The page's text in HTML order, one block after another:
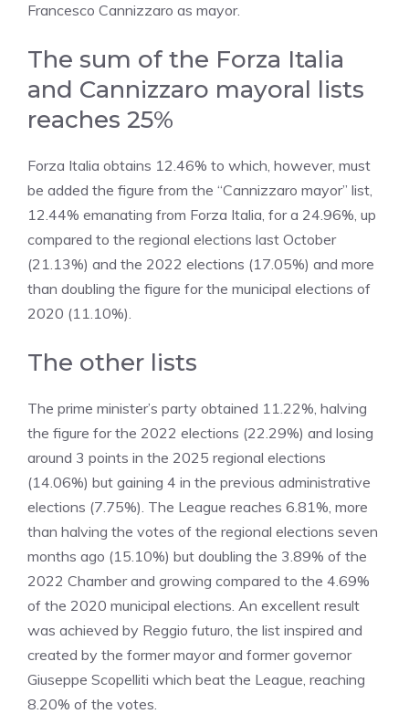
Francesco Cannizzaro as mayor.
The sum of the Forza Italia
and Cannizzaro mayoral lists
reaches 25%
Forza Italia obtains 12.46% to which, however, must
be added the figure from the “Cannizzaro mayor” list,
12.44% emanating from Forza Italia, for a 24.96%, up
compared to the regional elections last October
(21.13%) and the 2022 elections (17.05%) and more
than doubling the figure for the municipal elections of
2020 (11.10%).
The other lists
The prime minister’s party obtained 11.22%, halving
the figure for the 2022 elections (22.29%) and losing
around 3 points in the 2025 regional elections
(14.06%) but gaining 4 in the previous administrative
elections (7.75%). The League reaches 6.81%, more
than halving the votes of the regional elections seven
months ago (15.10%) but doubling the 3.89% of the
2022 Chamber and growing compared to the 4.69%
of the 2020 municipal elections. An excellent result
was achieved by Reggio futuro, the list inspired and
created by the former mayor and former governor
Giuseppe Scopelliti which beat the League, reaching
8.20% of the votes.